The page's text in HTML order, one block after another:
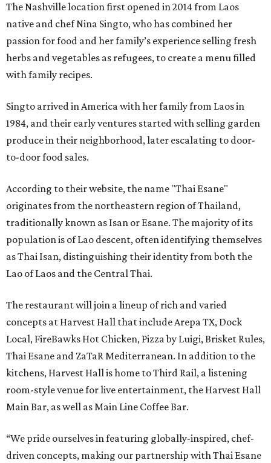
The Nashville location first opened in 2014 from Laos
native and chef Nina Singto, who has combined her
passion for food and her family’s experience selling fresh
herbs and vegetables as refugees, to create a menu filled
with family recipes.
Singto arrived in America with her family from Laos in
1984, and their early ventures started with selling garden
produce in their neighborhood, later escalating to door-
to-door food sales.
According to their website, the name "Thai Esane"
originates from the northeastern region of Thailand,
traditionally known as Isan or Esane. The majority of its
population is of Lao descent, often identifying themselves
as Thai Isan, distinguishing their identity from both the
Lao of Laos and the Central Thai.
The restaurant will join a lineup of rich and varied
concepts at Harvest Hall that include Arepa TX, Dock
Local, FireBawks Hot Chicken, Pizza by Luigi, Brisket Rules,
Thai Esane and ZaTaR Mediterranean. In addition to the
kitchens, Harvest Hall is home to Third Rail, a listening
room-style venue for live entertainment, the Harvest Hall
Main Bar, as well as Main Line Coffee Bar.
“We pride ourselves in featuring globally-inspired, chef-
driven concepts, making our partnership with Thai Esane